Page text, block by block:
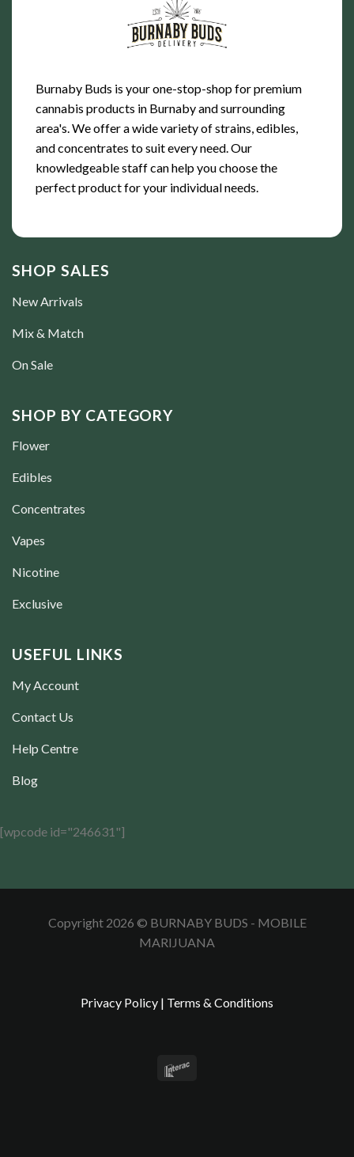
Burnaby Buds is your one-stop-shop for premium
cannabis products in Burnaby and surrounding
area's. We offer a wide variety of strains, edibles,
and concentrates to suit every need. Our
knowledgeable staff can help you choose the
perfect product for your individual needs.
SHOP SALES
New Arrivals
Mix & Match
On Sale
SHOP BY CATEGORY
Flower
Edibles
Concentrates
Vapes
Nicotine
Exclusive
USEFUL LINKS
My Account
Contact Us
Help Centre
Blog
[wpcode id="246631"]
Copyright 2026 © BURNABY BUDS - MOBILE
MARIJUANA
Privacy Policy | Terms & Conditions